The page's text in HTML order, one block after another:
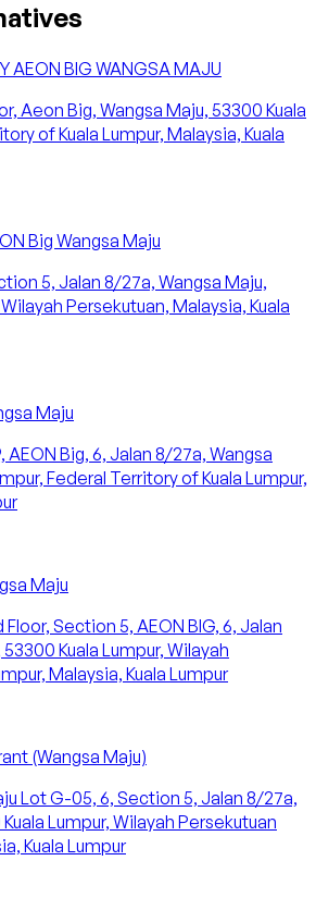
AEON BIG WANGSA MAJU
Aeon Big, Wangsa Maju, 53300 Kuala
of Kuala Lumpur, Malaysia, Kuala
Big Wangsa Maju
5, Jalan 8/27a, Wangsa Maju,
Persekutuan, Malaysia, Kuala
Maju
AEON Big, 6, Jalan 8/27a, Wangsa
Federal Territory of Kuala Lumpur,
Maju
Floor, Section 5, AEON BIG, 6, Jalan
Kuala Lumpur, Wilayah
Malaysia, Kuala Lumpur
(Wangsa Maju)
Lot G-05, 6, Section 5, Jalan 8/27a,
Lumpur, Wilayah Persekutuan
Kuala Lumpur